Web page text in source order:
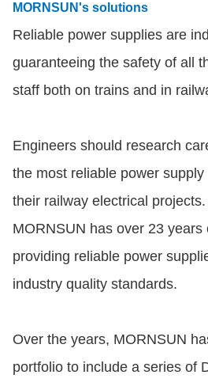
MORNSUN's solutions
Reliable power supplies are
guaranteeing the safety of all
staff both on trains and in
Engineers should research
the most reliable power
their railway electrical
MORNSUN has over 23 years
providing reliable power
industry quality standards.
Over the years, MORNSUN
portfolio to include a series of